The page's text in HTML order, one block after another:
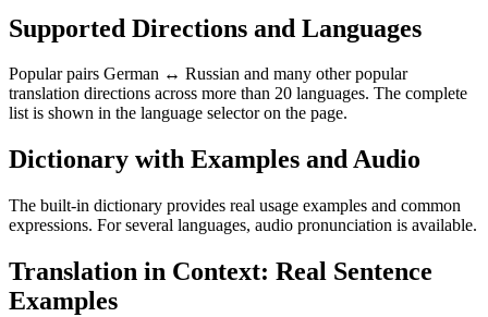
Supported Directions and Languages
Popular pairs German ↔ Russian and many other popular
translation directions across more than 20 languages. The complete
list is shown in the language selector on the page.
Dictionary with Examples and Audio
The built-in dictionary provides real usage examples and common
expressions. For several languages, audio pronunciation is available.
Translation in Context: Real Sentence
Examples